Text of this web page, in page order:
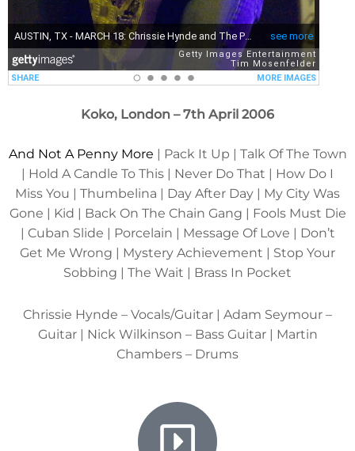
Koko, London – 7th April 2006
And Not A Penny More | Pack It Up | Talk Of The Town
| Hold A Candle To This | Never Do That | How Do I
Miss You | Thumbelina | Day After Day | My City Was
Gone | Kid | Back On The Chain Gang | Fools Must Die
| Cuban Slide | Porcelain | Message Of Love | Don’t
Get Me Wrong | Mystery Achievement | Stop Your
Sobbing | The Wait | Brass In Pocket
Chrissie Hynde – Vocals/Guitar | Adam Seymour –
Guitar | Nick Wilkinson – Bass Guitar | Martin
Chambers – Drums